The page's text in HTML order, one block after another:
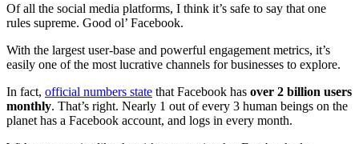
Of all the social media platforms, I think it’s safe to say that one
rules supreme. Good ol’ Facebook.
With the largest user-base and powerful engagement metrics, it’s
easily one of the most lucrative channels for businesses to explore.
In fact, official numbers state that Facebook has over 2 billion users
monthly. That’s right. Nearly 1 out of every 3 human beings on the
planet has a Facebook account, and logs in every month.